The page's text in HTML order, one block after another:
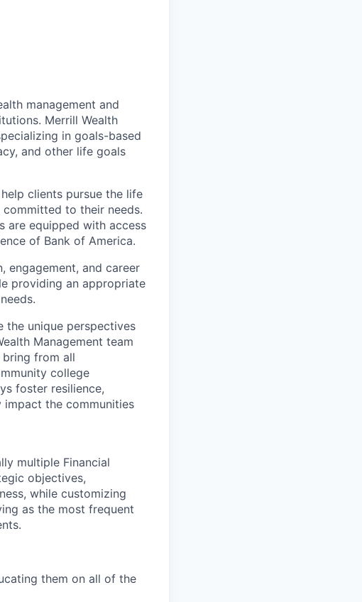
management and
Merrill Wealth
in goals-based
and other life goals
clients pursue the life
to their needs.
are equipped with access
of Bank of America.
and career
providing an appropriate
the unique perspectives
Management team
from all
college
foster resilience,
the communities
multiple Financial
objectives,
while customizing
as the most frequent
them on all of the